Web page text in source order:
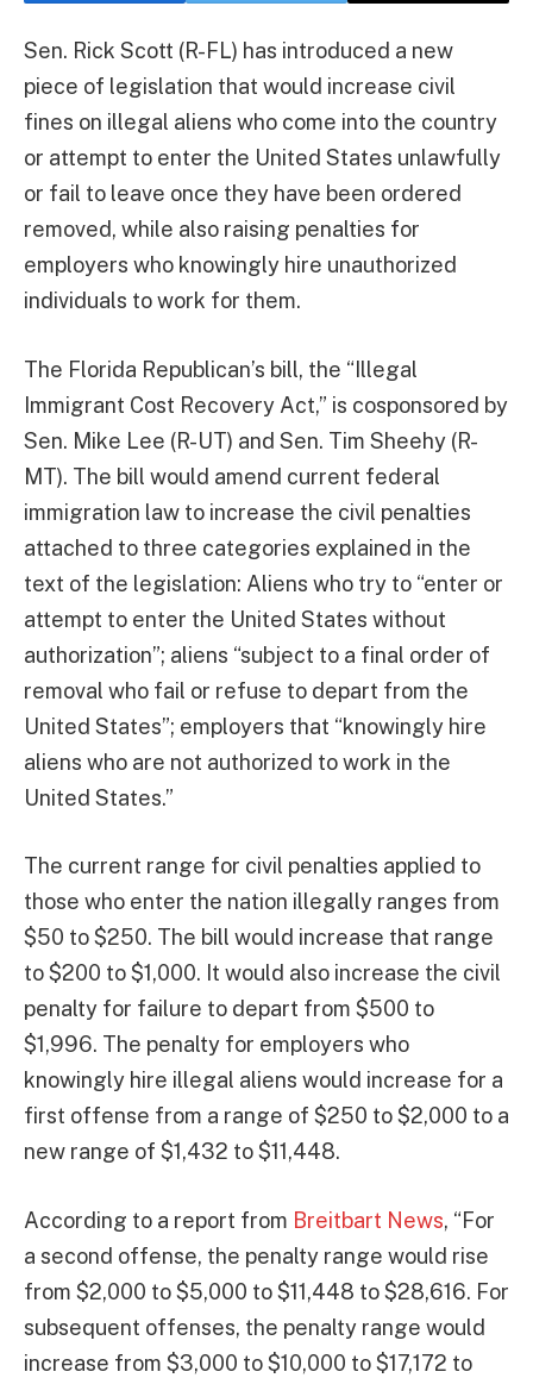
Sen. Rick Scott (R-FL) has introduced a new
piece of legislation that would increase civil
fines on illegal aliens who come into the country
or attempt to enter the United States unlawfully
or fail to leave once they have been ordered
removed, while also raising penalties for
employers who knowingly hire unauthorized
individuals to work for them.
The Florida Republican’s bill, the “Illegal
Immigrant Cost Recovery Act,” is cosponsored by
Sen. Mike Lee (R-UT) and Sen. Tim Sheehy (R-
MT). The bill would amend current federal
immigration law to increase the civil penalties
attached to three categories explained in the
text of the legislation: Aliens who try to “enter or
attempt to enter the United States without
authorization”; aliens “subject to a final order of
removal who fail or refuse to depart from the
United States”; employers that “knowingly hire
aliens who are not authorized to work in the
United States.”
The current range for civil penalties applied to
those who enter the nation illegally ranges from
$50 to $250. The bill would increase that range
to $200 to $1,000. It would also increase the civil
penalty for failure to depart from $500 to
$1,996. The penalty for employers who
knowingly hire illegal aliens would increase for a
first offense from a range of $250 to $2,000 to a
new range of $1,432 to $11,448.
According to a report from Breitbart News, “For
a second offense, the penalty range would rise
from $2,000 to $5,000 to $11,448 to $28,616. For
subsequent offenses, the penalty range would
increase from $3,000 to $10,000 to $17,172 to